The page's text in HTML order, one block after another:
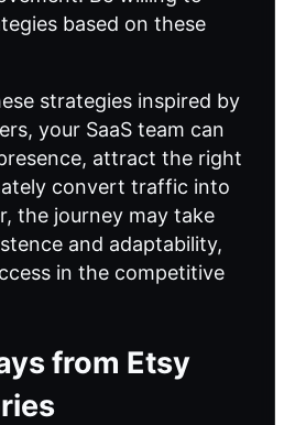
based on these
strategies inspired by
your SaaS team can
attract the right
convert traffic into
the journey may take
and adaptability,
in the competitive
from Etsy